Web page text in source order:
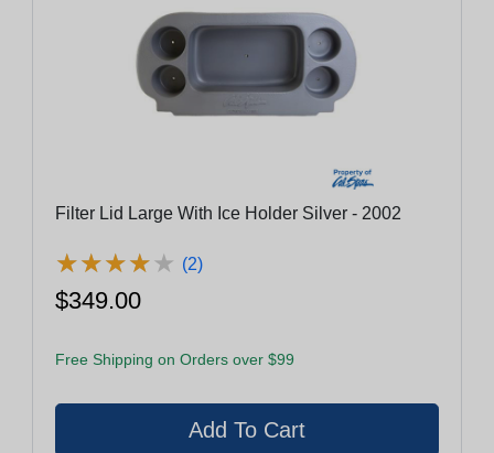
Filter Lid Large With Ice Holder Silver - 2002
★★★★★
★★★★★ (2)
$349.00
Free Shipping on Orders over $99